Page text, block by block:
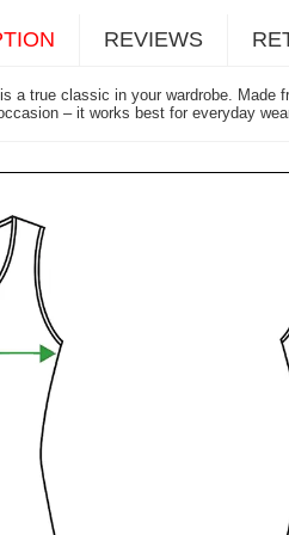
REVIEWS
a true classic in your wardrobe.
– it works best for everyday